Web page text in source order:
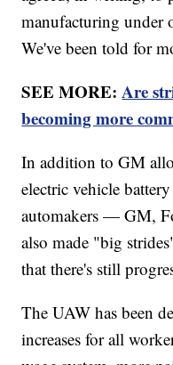
manufacturing under
We've been told for
SEE MORE:Are
becoming more
In addition to GM
electric vehicle
automakers — GM,
also made "big
that there's still
The UAW has been
increases for all